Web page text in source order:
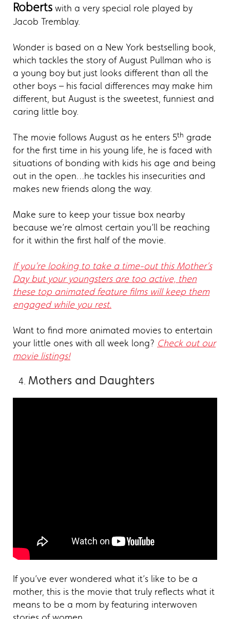
Roberts with a very special role played by
Jacob Tremblay.
Wonder is based on a New York bestselling book,
which tackles the story of August Pullman who is
a young boy but just looks different than all the
other boys – his facial differences may make him
different, but August is the sweetest, funniest and
caring little boy.
The movie follows August as he enters 5th grade
for the first time in his young life, he is faced with
situations of bonding with kids his age and being
out in the open…he tackles his insecurities and
makes new friends along the way.
Make sure to keep your tissue box nearby
because we’re almost certain you’ll be reaching
for it within the first half of the movie.
If you’re looking to take a time-out this Mother’s
Day but your youngsters are too active, then
these top animated feature films will keep them
engaged while you rest.
Want to find more animated movies to entertain
your little ones with all week long? Check out our
movie listings!
Mothers and Daughters
If you’ve ever wondered what it’s like to be a
mother, this is the movie that truly reflects what it
means to be a mom by featuring interwoven